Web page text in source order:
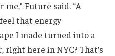
Future said. “A
that energy
I made turned into a
here in NYC? That’s